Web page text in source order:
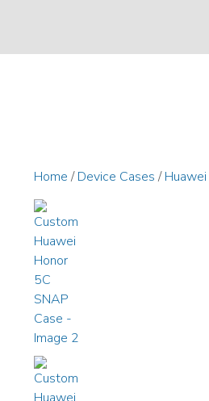
Home /Device Cases /Huawei